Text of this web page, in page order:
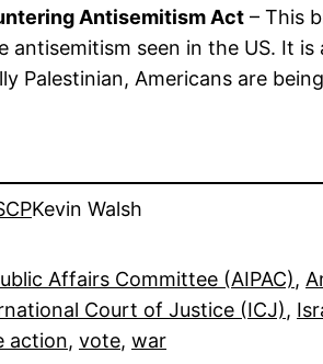
Antisemitism Act – This
antisemitism seen in the US. It
Palestinian, Americans are
Kevin Walsh
Affairs Committee (AIPAC),
Court of Justice (ICJ),
action, vote, war